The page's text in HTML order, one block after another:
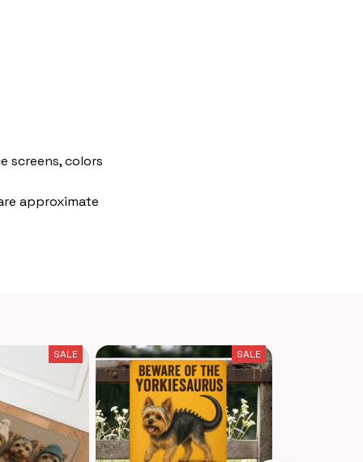
screens, colors
approximate
SALE SALE